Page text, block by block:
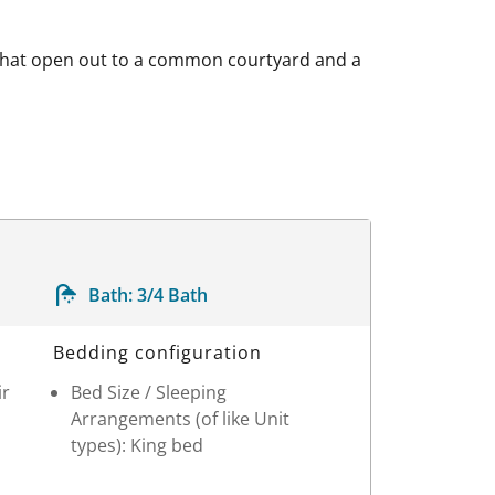
open out to a common courtyard and a
Bath: 3/4 Bath
Bedding configuration
Bed Size / Sleeping
Arrangements (of like Unit
types): King bed